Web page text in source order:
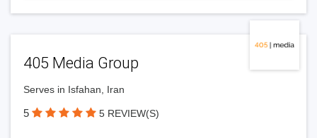
405 Media Group
Serves in Isfahan, Iran
5 5 REVIEW(S)